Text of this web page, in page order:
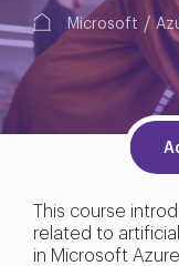
Microsoft
This course
related to
in Microsoft